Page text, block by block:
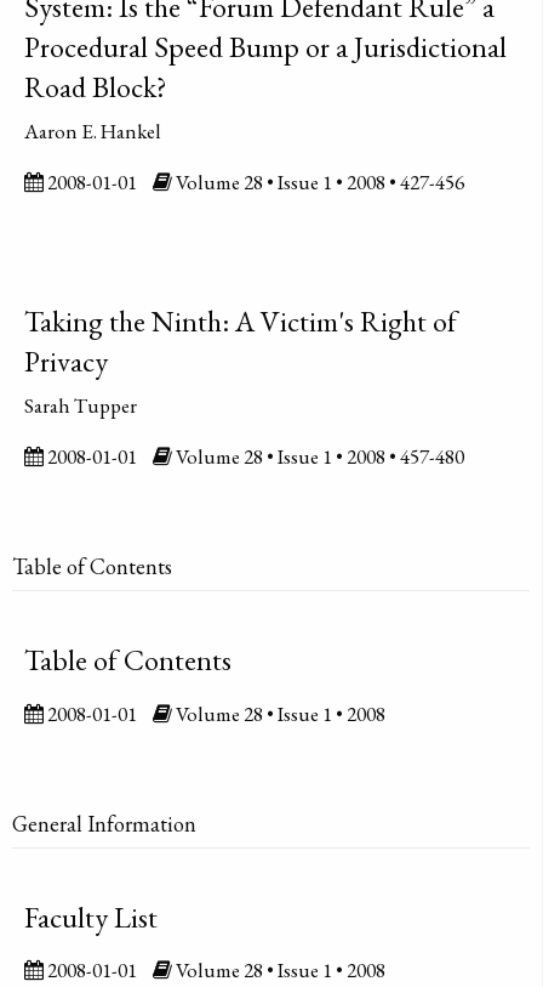
Procedural Speed Bump or a Jurisdictional
Road Block?
Aaron E. Hankel
2008-01-01
Volume 28 • Issue 1 • 2008 • 427-456
Taking the Ninth: A Victim's Right of
Privacy
Sarah Tupper
2008-01-01
Volume 28 • Issue 1 • 2008 • 457-480
Table of Contents
Table of Contents
2008-01-01 Volume 28 • Issue 1 • 2008
General Information
Faculty List
2008-01-01 Volume 28 • Issue 1 • 2008